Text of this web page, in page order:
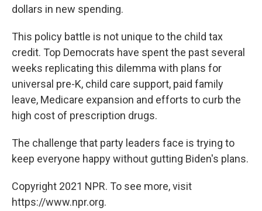
dollars in new spending.
This policy battle is not unique to the child tax
credit. Top Democrats have spent the past several
weeks replicating this dilemma with plans for
universal pre-K, child care support, paid family
leave, Medicare expansion and efforts to curb the
high cost of prescription drugs.
The challenge that party leaders face is trying to
keep everyone happy without gutting Biden's plans.
Copyright 2021 NPR. To see more, visit
https://www.npr.org.